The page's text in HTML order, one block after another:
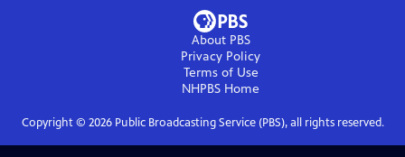
About PBS
Privacy Policy
Terms of Use
NHPBS Home
Copyright © 2026Public Broadcasting Service (PBS), all rights reserved.